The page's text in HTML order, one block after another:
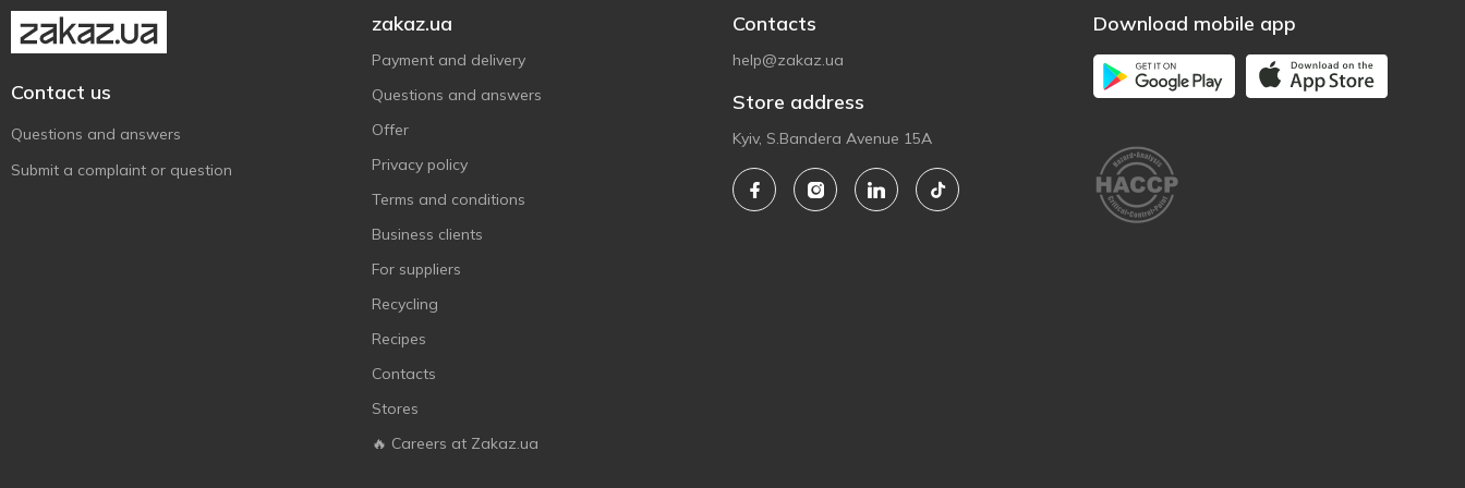
Contact us
Questions and answers
Submit a complaint or question
zakaz.ua
Payment and delivery
Questions and answers
Offer
Privacy policy
Terms and conditions
Business clients
For suppliers
Recycling
Recipes
Contacts
Stores
🔥 Careers at Zakaz.ua
Contacts
help@zakaz.ua
Store address
Kyiv, S.Bandera Avenue 15A
Download mobile app